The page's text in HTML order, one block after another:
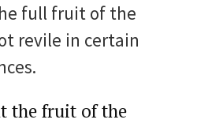
full fruit of the
revile in certain
the fruit of the